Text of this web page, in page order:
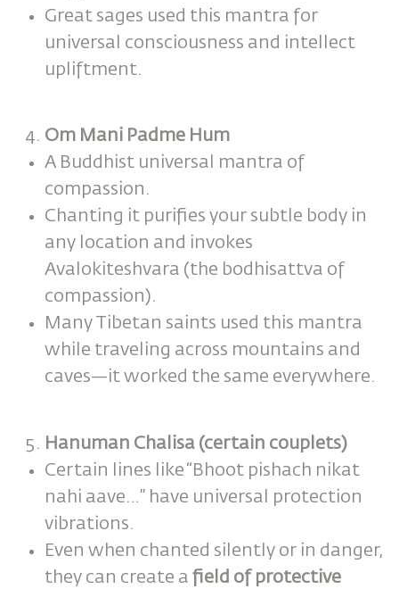
Great sages used this mantra for
universal consciousness and intellect
upliftment.
Om Mani Padme Hum
A Buddhist universal mantra of
compassion.
Chanting it purifies your subtle body in
any location and invokes
Avalokiteshvara (the bodhisattva of
compassion).
Many Tibetan saints used this mantra
while traveling across mountains and
caves—it worked the same everywhere.
Hanuman Chalisa (certain couplets)
Certain lines like “Bhoot pishach nikat
nahi aave…” have universal protection
vibrations.
Even when chanted silently or in danger,
they can create a field of protective